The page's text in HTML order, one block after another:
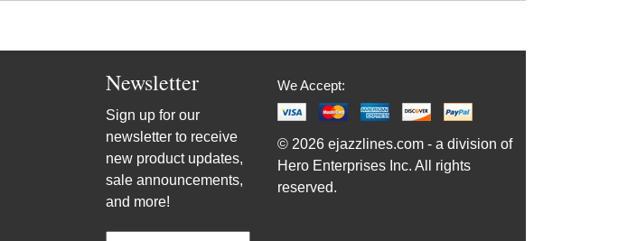
Newsletter
Sign up for our
newsletter to receive
new product updates,
sale announcements,
and more!
We Accept:
© 2026 ejazzlines.com - a division of
Hero Enterprises Inc. All rights
reserved.